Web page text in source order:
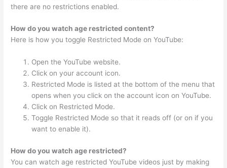
there are no restrictions enabled.
How do you watch age restricted content?
Here is how you toggle Restricted Mode on YouTube:
Open the YouTube website.
Click on your account icon.
Restricted Mode is listed at the bottom of the menu that
opens when you click on the account icon on YouTube.
Click on Restricted Mode.
Toggle Restricted Mode so that it reads off (or on if you
want to enable it).
How do you watch age restricted?
You can watch age restricted YouTube videos just by making